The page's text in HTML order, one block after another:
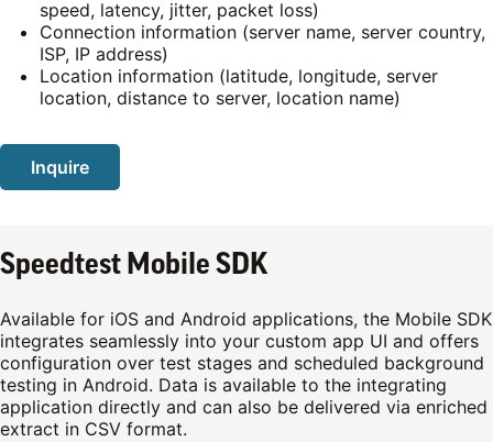
speed, latency, jitter, packet loss)
Connection information (server name, server country,
ISP, IP address)
Location information (latitude, longitude, server
location, distance to server, location name)
Inquire
Speedtest Mobile SDK
Available for iOS and Android applications, the Mobile SDK
integrates seamlessly into your custom app UI and offers
configuration over test stages and scheduled background
testing in Android. Data is available to the integrating
application directly and can also be delivered via enriched
extract in CSV format.